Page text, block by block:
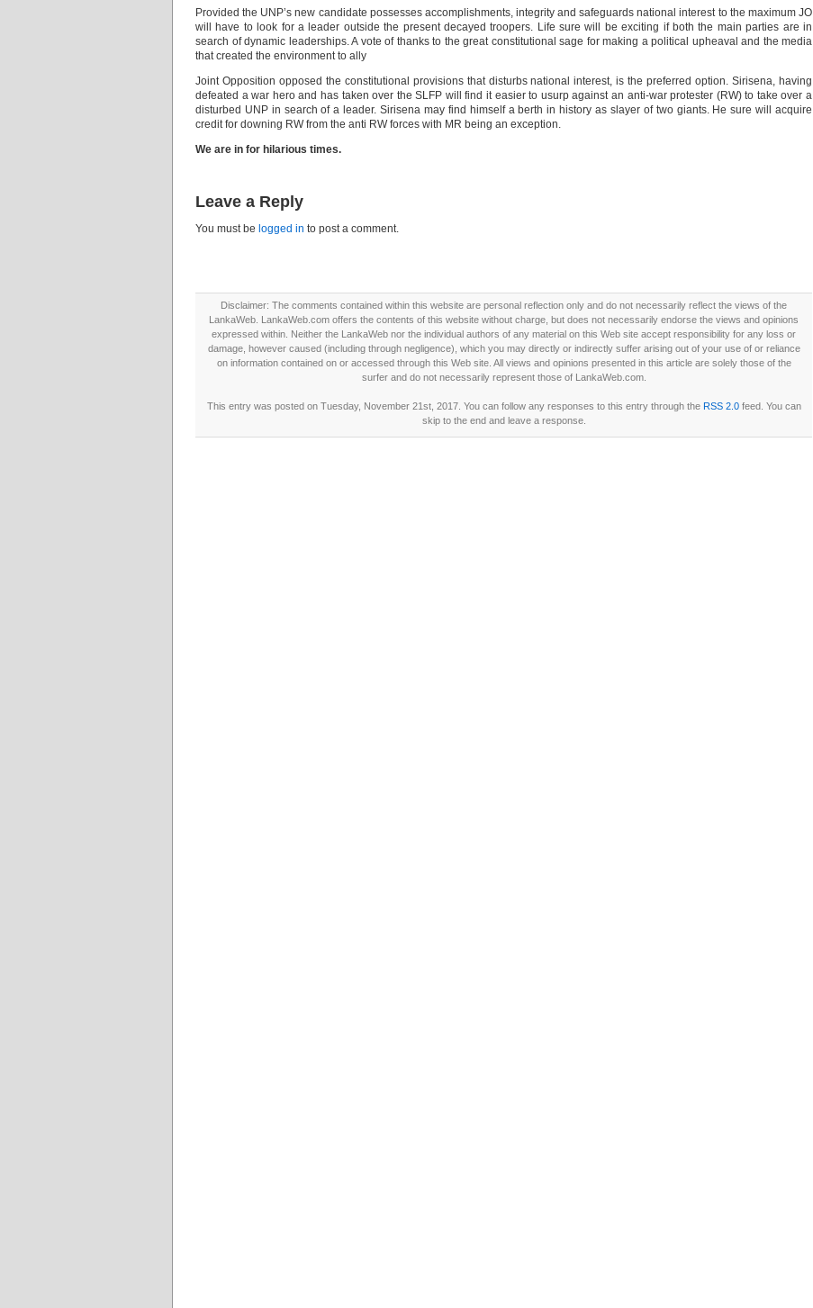
Provided the UNP’s new candidate possesses accomplishments, integrity and safeguards national interest to the maximum JO
will have to look for a leader outside the present decayed troopers. Life sure will be exciting if both the main parties are in
search of dynamic leaderships. A vote of thanks to the great constitutional sage for making a political upheaval and the media
that created the environment to ally
Joint Opposition opposed the constitutional provisions that disturbs national interest, is the preferred option. Sirisena, having
defeated a war hero and has taken over the SLFP will find it easier to usurp against an anti-war protester (RW) to take over a
disturbed UNP in search of a leader. Sirisena may find himself a berth in history as slayer of two giants. He sure will acquire
credit for downing RW from the anti RW forces with MR being an exception.
We are in for hilarious times.
Leave a Reply
You must be logged in to post a comment.
Disclaimer: The comments contained within this website are personal reflection only and do not necessarily reflect the views of the
LankaWeb. LankaWeb.com offers the contents of this website without charge, but does not necessarily endorse the views and opinions
expressed within. Neither the LankaWeb nor the individual authors of any material on this Web site accept responsibility for any loss or
damage, however caused (including through negligence), which you may directly or indirectly suffer arising out of your use of or reliance
on information contained on or accessed through this Web site. All views and opinions presented in this article are solely those of the
surfer and do not necessarily represent those of LankaWeb.com.
This entry was posted on Tuesday, November 21st, 2017. You can follow any responses to this entry through the RSS 2.0feed. You can
skip to the end and leave a response.